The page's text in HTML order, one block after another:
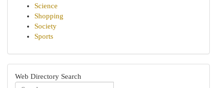
Science
Shopping
Society
Sports
Web Directory Search